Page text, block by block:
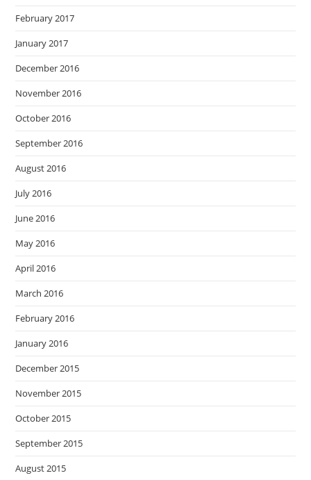
February 2017
January 2017
December 2016
November 2016
October 2016
September 2016
August 2016
July 2016
June 2016
May 2016
April 2016
March 2016
February 2016
January 2016
December 2015
November 2015
October 2015
September 2015
August 2015